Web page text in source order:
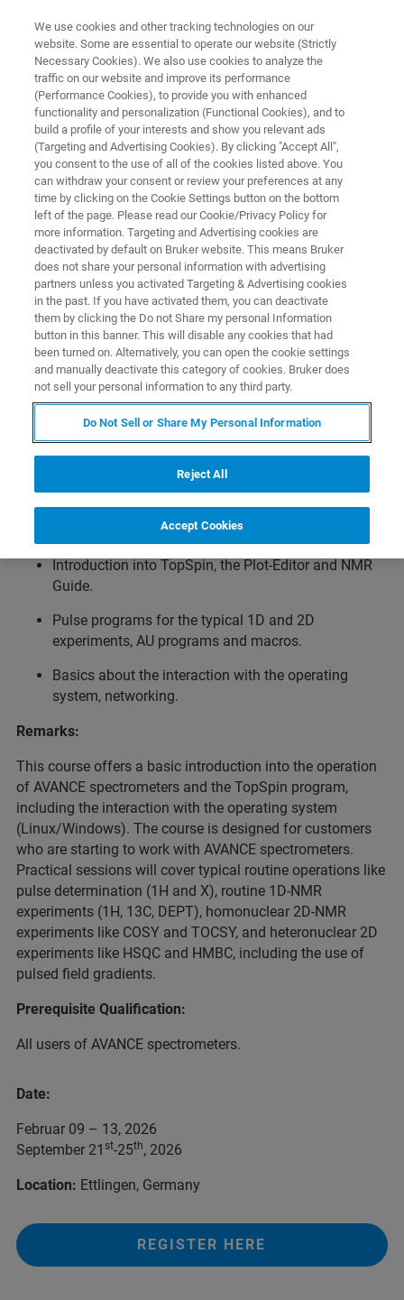
TRAINING
Avance/TopSpin Basic (English)
Overview
Info:
Introduction to System Operation / Basic NMR Methods.
Topics:
Basic introduction to spectrometer operation.
Acquisition, processing and plotting of 1D and 2D
Introduction into TopSpin, the Plot-Editor and NMR
Guide.
Pulse programs for the typical 1D and 2D
experiments, AU programs and macros.
Basics about the interaction with the operating
system, networking.
Remarks:
This course offers a basic introduction into the operation
of AVANCE spectrometers and the TopSpin program,
including the interaction with the operating system
(Linux/Windows). The course is designed for customers
who are starting to work with AVANCE spectrometers.
Practical sessions will cover typical routine operations like
pulse determination (1H and X), routine 1D-NMR
experiments (1H, 13C, DEPT), homonuclear 2D-NMR
experiments like COSY and TOCSY, and heteronuclear 2D
experiments like HSQC and HMBC, including the use of
pulsed field gradients.
Prerequisite Qualification:
All users of AVANCE spectrometers.
Date:
Februar 09 – 13, 2026
September 21 st-25th, 2026
Location: Ettlingen, Germany
REGISTER HERE
We use cookies and other tracking technologies on our
website. Some are essential to operate our website (Strictly
Necessary Cookies). We also use cookies to analyze the
traffic on our website and improve its performance
(Performance Cookies), to provide you with enhanced
functionality and personalization (Functional Cookies), and to
build a profile of your interests and show you relevant ads
(Targeting and Advertising Cookies). By clicking "Accept All",
you consent to the use of all of the cookies listed above. You
can withdraw your consent or review your preferences at any
time by clicking on the Cookie Settings button on the bottom
left of the page. Please read our Cookie/Privacy Policy for
more information. Targeting and Advertising cookies are
deactivated by default on Bruker website. This means Bruker
does not share your personal information with advertising
partners unless you activated Targeting & Advertising cookies
in the past. If you have activated them, you can deactivate
them by clicking the Do not Share my personal Information
button in this banner. This will disable any cookies that had
been turned on. Alternatively, you can open the cookie settings
and manually deactivate this category of cookies. Bruker does
not sell your personal information to any third party.
Do Not Sell or Share My Personal Information
Reject All
Accept Cookies